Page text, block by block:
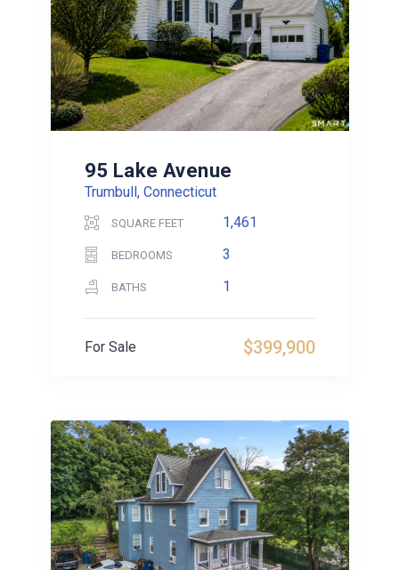
95 Lake Avenue
Trumbull, Connecticut
SQUARE FEET 1,461
BEDROOMS 3
BATHS 1
$399,900
For Sale